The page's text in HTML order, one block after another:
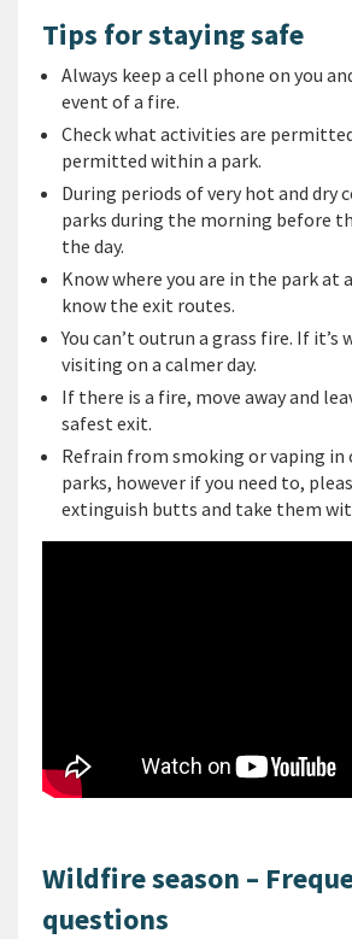
Tips for staying safe
Always keep a cell phone on you
event of a fire.
Check what activities are
permitted within a park.
During periods of very hot and dry
parks during the morning before
the day.
Know where you are in the park at
know the exit routes.
You can’t outrun a grass fire. If it’s
visiting on a calmer day.
If there is a fire, move away and
safest exit.
Refrain from smoking or vaping in
parks, however if you need to,
extinguish butts and take them
Wildfire season –
questions